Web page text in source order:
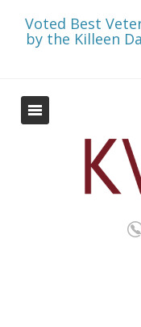
Voted Best
by the Killeen